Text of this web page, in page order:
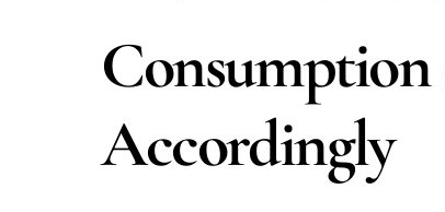
Consumption
Accordingly